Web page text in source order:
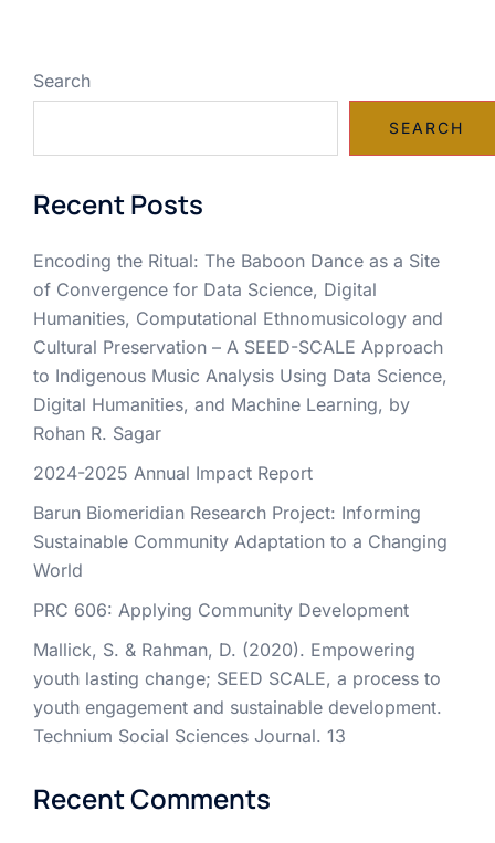
Search
SEARCH
Recent Posts
Encoding the Ritual: The Baboon Dance as a Site
of Convergence for Data Science, Digital
Humanities, Computational Ethnomusicology and
Cultural Preservation – A SEED-SCALE Approach
to Indigenous Music Analysis Using Data Science,
Digital Humanities, and Machine Learning, by
Rohan R. Sagar
2024-2025 Annual Impact Report
Barun Biomeridian Research Project: Informing
Sustainable Community Adaptation to a Changing
World
PRC 606: Applying Community Development
Mallick, S. & Rahman, D. (2020). Empowering
youth lasting change; SEED SCALE, a process to
youth engagement and sustainable development.
Technium Social Sciences Journal. 13
Recent Comments